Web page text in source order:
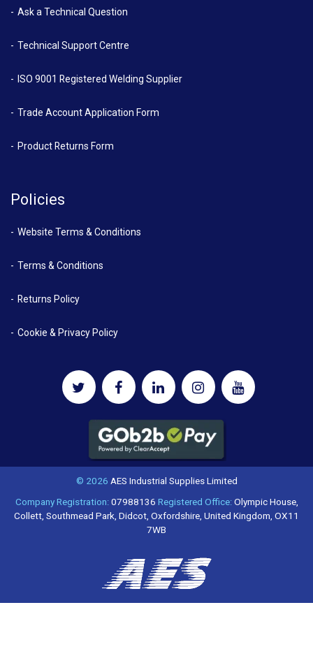
Ask a Technical Question
Technical Support Centre
ISO 9001 Registered Welding Supplier
Trade Account Application Form
Product Returns Form
Policies
Website Terms & Conditions
Terms & Conditions
Returns Policy
Cookie & Privacy Policy
© 2026 AES Industrial Supplies Limited
Company Registration:07988136 Registered Office:Olympic House,
Collett, Southmead Park, Didcot, Oxfordshire, United Kingdom, OX11
7WB